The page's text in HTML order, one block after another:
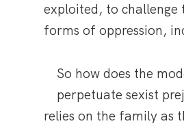
exploited, to
forms of oppression,
So how does the
perpetuate sexist
relies on the family as